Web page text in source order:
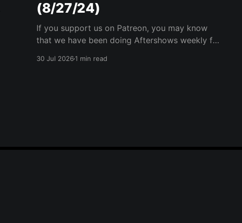
(8/27/24)
If you support us on Patreon, you may know
that we have been doing Aftershows weekly for
30 Jul 20261 min read